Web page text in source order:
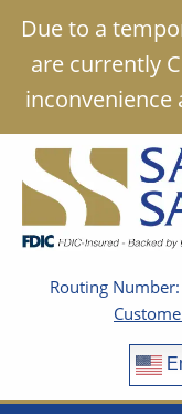
Routing
Due to a
are currently
inconvenience